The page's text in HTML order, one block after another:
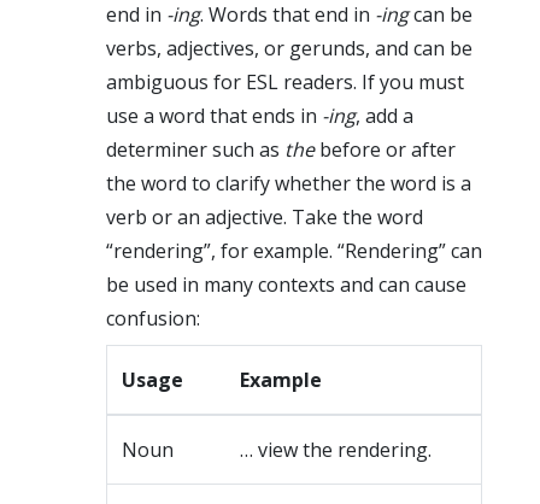
end in -ing. Words that end in -ingcan be
verbs, adjectives, or gerunds, and can be
ambiguous for ESL readers. If you must
use a word that ends in -ing, add a
determiner such as thebefore or after
the word to clarify whether the word is a
verb or an adjective. Take the word
“rendering”, for example. “Rendering” can
be used in many contexts and can cause
confusion:
Usage Example
Noun … view the rendering.